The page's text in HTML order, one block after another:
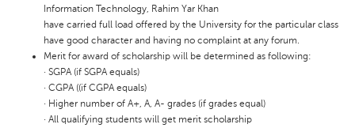
Information Technology, Rahim Yar Khan
have carried full load offered by the University for the particular class
have good character and having no complaint at any forum.
Merit for award of scholarship will be determined as following:
· SGPA (if SGPA equals)
· CGPA ((if CGPA equals)
· Higher number of A+, A, A- grades (if grades equal)
· All qualifying students will get merit scholarship